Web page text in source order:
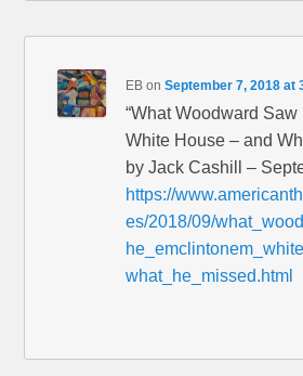
EB onSeptember 7, 2018 at
“What Woodward
White House – and
by Jack Cashill –
https://
es/2018/09/
what_he_missed.html